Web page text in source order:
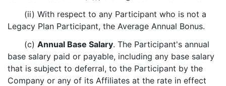
(ii) With respect to any Participant who is not a
Legacy Plan Participant, the Average Annual Bonus.
(c)Annual Base Salary. The Participant's annual
base salary paid or payable, including any base salary
that is subject to deferral, to the Participant by the
Company or any of its Affiliates at the rate in effect